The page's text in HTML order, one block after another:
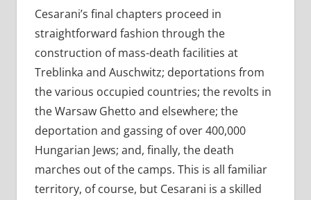
Cesarani’s final chapters proceed in
straightforward fashion through the
construction of mass-death facilities at
Treblinka and Auschwitz; deportations from
the various occupied countries; the revolts in
the Warsaw Ghetto and elsewhere; the
deportation and gassing of over 400,000
Hungarian Jews; and, finally, the death
marches out of the camps. This is all familiar
territory, of course, but Cesarani is a skilled